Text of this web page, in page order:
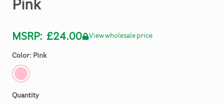
Pink
MSRP: £24.00 View wholesale price
Color: Pink
Quantity